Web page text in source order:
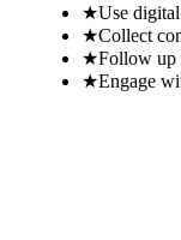
★Use
★Collect
★Follow up
★Engage